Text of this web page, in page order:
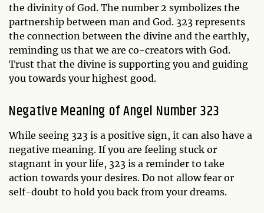
the divinity of God. The number 2 symbolizes the
partnership between man and God. 323 represents
the connection between the divine and the earthly,
reminding us that we are co-creators with God.
Trust that the divine is supporting you and guiding
you towards your highest good.
Negative Meaning of Angel Number 323
While seeing 323 is a positive sign, it can also have a
negative meaning. If you are feeling stuck or
stagnant in your life, 323 is a reminder to take
action towards your desires. Do not allow fear or
self-doubt to hold you back from your dreams.